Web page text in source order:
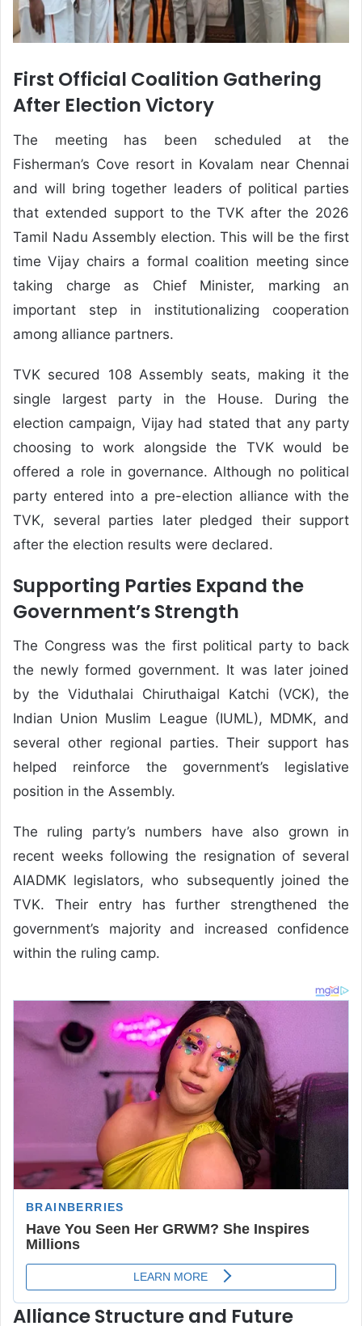
First Official Coalition Gathering
After Election Victory
The meeting has been scheduled at the
Fisherman’s Cove resort in Kovalam near Chennai
and will bring together leaders of political parties
that extended support to the TVK after the 2026
Tamil Nadu Assembly election. This will be the first
time Vijay chairs a formal coalition meeting since
taking charge as Chief Minister, marking an
important step in institutionalizing cooperation
among alliance partners.
TVK secured 108 Assembly seats, making it the
single largest party in the House. During the
election campaign, Vijay had stated that any party
choosing to work alongside the TVK would be
offered a role in governance. Although no political
party entered into a pre-election alliance with the
TVK, several parties later pledged their support
after the election results were declared.
Supporting Parties Expand the
Government’s Strength
The Congress was the first political party to back
the newly formed government. It was later joined
by the Viduthalai Chiruthaigal Katchi (VCK), the
Indian Union Muslim League (IUML), MDMK, and
several other regional parties. Their support has
helped reinforce the government’s legislative
position in the Assembly.
The ruling party’s numbers have also grown in
recent weeks following the resignation of several
AIADMK legislators, who subsequently joined the
TVK. Their entry has further strengthened the
government’s majority and increased confidence
within the ruling camp.
Alliance Structure and Future